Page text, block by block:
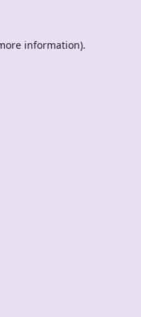
information).